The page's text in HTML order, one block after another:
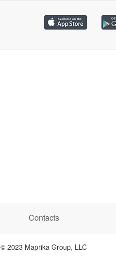
Contacts
© 2023 Maprika Group, LLC